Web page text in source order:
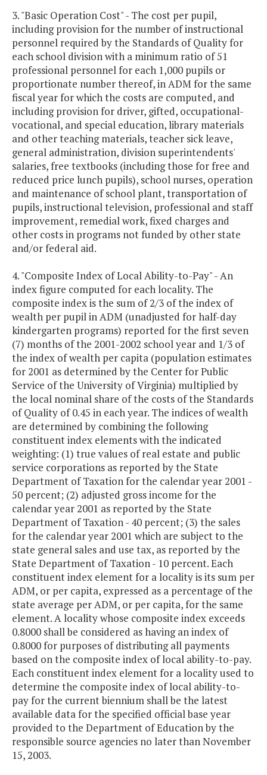
3. "Basic Operation Cost" - The cost per pupil,
including provision for the number of instructional
personnel required by the Standards of Quality for
each school division with a minimum ratio of 51
professional personnel for each 1,000 pupils or
proportionate number thereof, in ADM for the same
fiscal year for which the costs are computed, and
including provision for driver, gifted, occupational-
vocational, and special education, library materials
and other teaching materials, teacher sick leave,
general administration, division superintendents'
salaries, free textbooks (including those for free and
reduced price lunch pupils), school nurses, operation
and maintenance of school plant, transportation of
pupils, instructional television, professional and staff
improvement, remedial work, fixed charges and
other costs in programs not funded by other state
and/or federal aid.
4. "Composite Index of Local Ability-to-Pay" - An
index figure computed for each locality. The
composite index is the sum of 2/3 of the index of
wealth per pupil in ADM (unadjusted for half-day
kindergarten programs) reported for the first seven
(7) months of the 2001-2002 school year and 1/3 of
the index of wealth per capita (population estimates
for 2001 as determined by the Center for Public
Service of the University of Virginia) multiplied by
the local nominal share of the costs of the Standards
of Quality of 0.45 in each year. The indices of wealth
are determined by combining the following
constituent index elements with the indicated
weighting: (1) true values of real estate and public
service corporations as reported by the State
Department of Taxation for the calendar year 2001 -
50 percent; (2) adjusted gross income for the
calendar year 2001 as reported by the State
Department of Taxation - 40 percent; (3) the sales
for the calendar year 2001 which are subject to the
state general sales and use tax, as reported by the
State Department of Taxation - 10 percent. Each
constituent index element for a locality is its sum per
ADM, or per capita, expressed as a percentage of the
state average per ADM, or per capita, for the same
element. A locality whose composite index exceeds
0.8000 shall be considered as having an index of
0.8000 for purposes of distributing all payments
based on the composite index of local ability-to-pay.
Each constituent index element for a locality used to
determine the composite index of local ability-to-
pay for the current biennium shall be the latest
available data for the specified official base year
provided to the Department of Education by the
responsible source agencies no later than November
15, 2003.